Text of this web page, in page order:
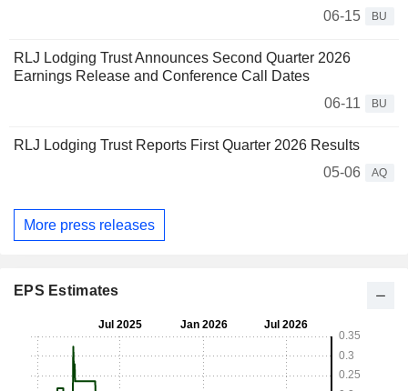
06-15
BU
RLJ Lodging Trust Announces Second Quarter 2026
Earnings Release and Conference Call Dates
06-11
BU
RLJ Lodging Trust Reports First Quarter 2026 Results
05-06
AQ
More press releases
EPS Estimates